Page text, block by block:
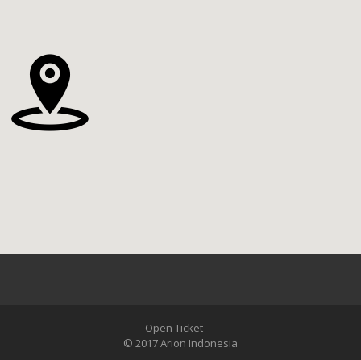
Open Ticket
© 2017 Arion Indonesia